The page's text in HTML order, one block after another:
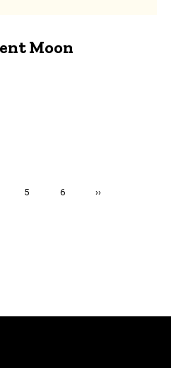
Moon
Page
5 Page
6
Next
››